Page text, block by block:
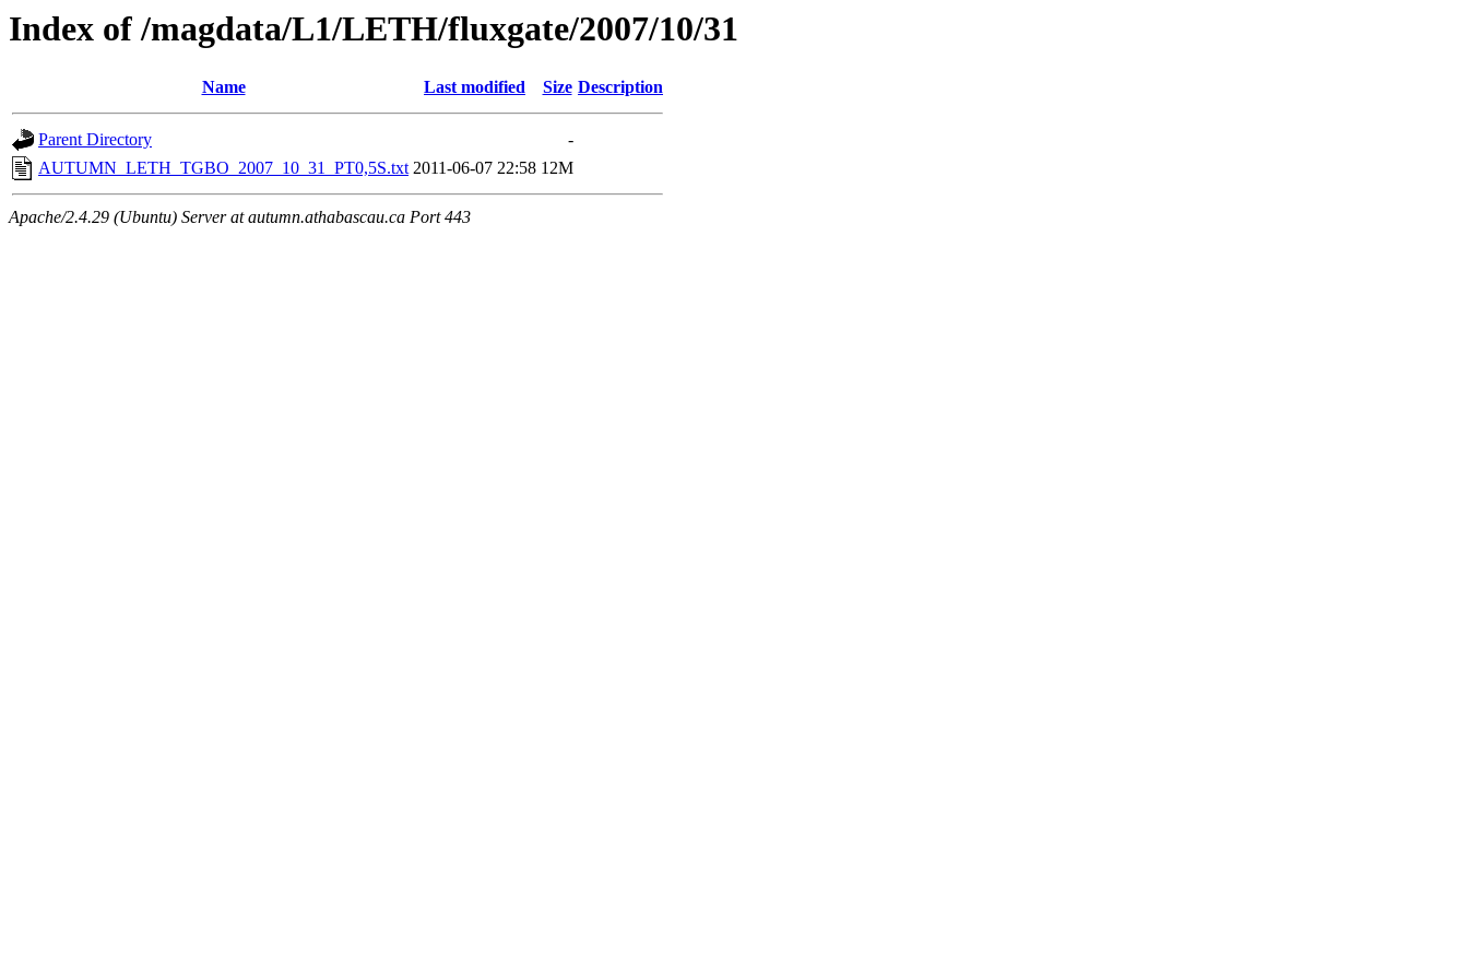
Index of /magdata/L1/LETH/fluxgate/2007/10/31
Name Last modified Size Description
Parent Directory
-
AUTUMN_LETH_TGBO_2007_10_31_PT0,5S.txt 2011-06-07 22:58 12M
Apache/2.4.29 (Ubuntu) Server at autumn.athabascau.ca Port 443